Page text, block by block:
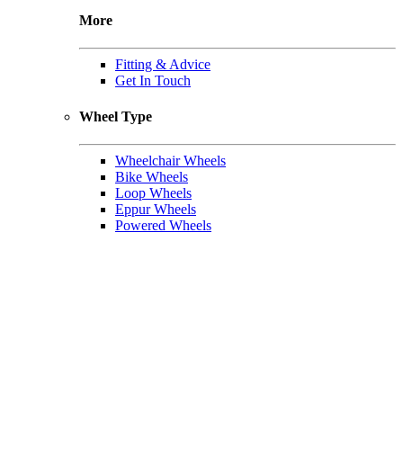
More
Fitting & Advice
Get In Touch
Wheel Type
Wheelchair Wheels
Bike Wheels
Loop Wheels
Eppur Wheels
Powered Wheels